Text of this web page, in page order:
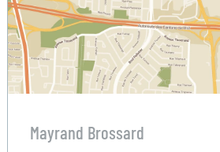
Mayrand Brossard